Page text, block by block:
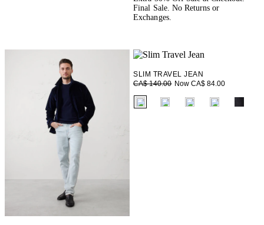
Final Sale. No Returns or
Exchanges.
SLIM TRAVEL JEAN
CA$ 140.00 Now CA$ 84.00
fui.swatches.fieldset_name